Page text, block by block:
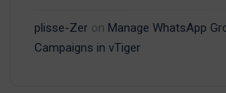
plisse-Zer on Manage WhatsApp
Campaigns in vTiger